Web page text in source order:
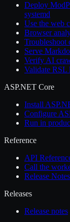
Deploy
systemd
Use the web
Browser
Troubleshoot
Serve
Verify AI
Validate RSL
ASP.NET Core
Install
Configure
Run in
Reference
API
Call the
Release Notes
Releases
Release notes